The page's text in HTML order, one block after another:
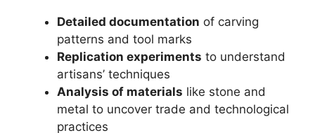
Detailed documentation of carving
patterns and tool marks
Replication experiments to understand
artisans’ techniques
Analysis of materials like stone and
metal to uncover trade and technological
practices